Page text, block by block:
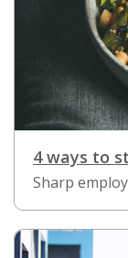
4 ways to
Sharp